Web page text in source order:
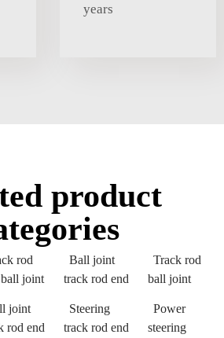
years
product
rod
joint
Ball joint
track rod end
Track rod
ball joint
joint
rod end
Steering
track rod end
Power
steering